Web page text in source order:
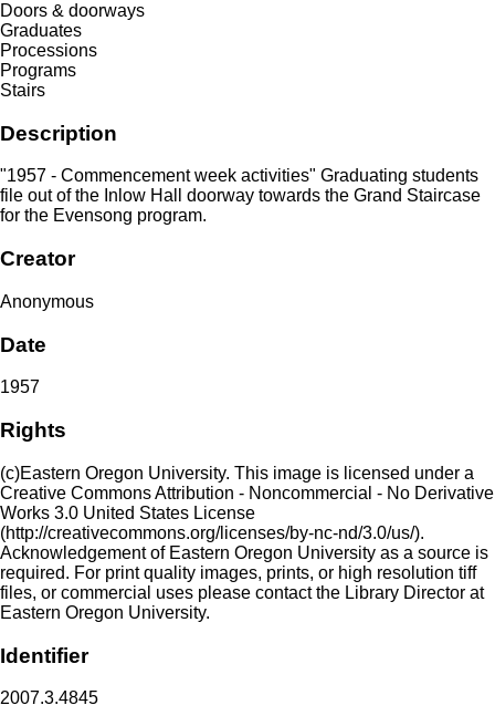
Doors & doorways
Graduates
Processions
Programs
Stairs
Description
"1957 - Commencement week activities" Graduating students
file out of the Inlow Hall doorway towards the Grand Staircase
for the Evensong program.
Creator
Anonymous
Date
1957
Rights
(c)Eastern Oregon University. This image is licensed under a
Creative Commons Attribution - Noncommercial - No Derivative
Works 3.0 United States License
(http://creativecommons.org/licenses/by-nc-nd/3.0/us/).
Acknowledgement of Eastern Oregon University as a source is
required. For print quality images, prints, or high resolution tiff
files, or commercial uses please contact the Library Director at
Eastern Oregon University.
Identifier
2007.3.4845